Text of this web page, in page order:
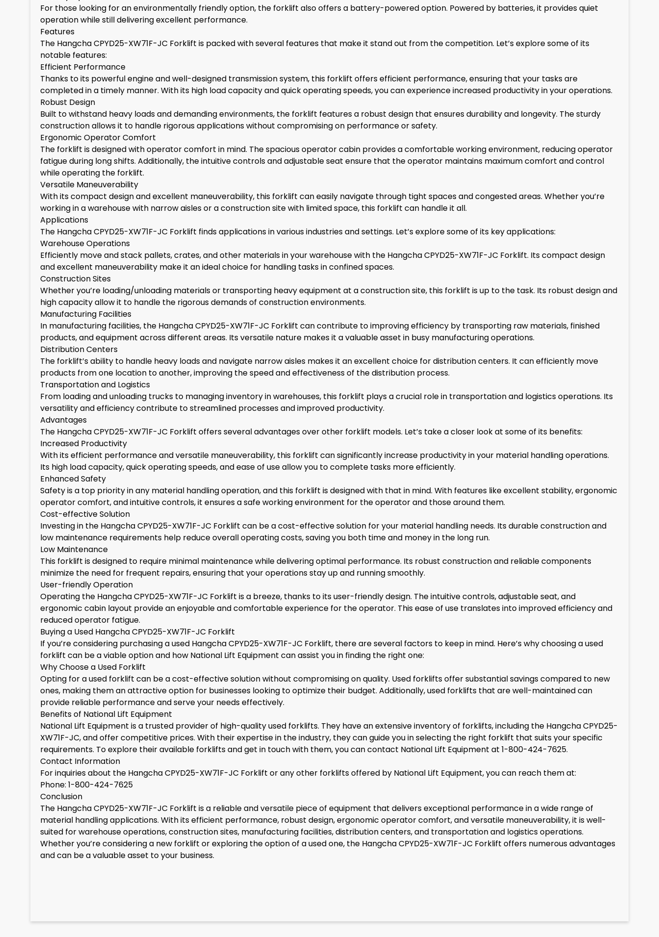
For those looking for an environmentally friendly option, the forklift also offers a battery-powered option. Powered by batteries, it provides quiet
operation while still delivering excellent performance.
Features
The Hangcha CPYD25-XW71F-JC Forklift is packed with several features that make it stand out from the competition. Let’s explore some of its
notable features:
Efficient Performance
Thanks to its powerful engine and well-designed transmission system, this forklift offers efficient performance, ensuring that your tasks are
completed in a timely manner. With its high load capacity and quick operating speeds, you can experience increased productivity in your operations.
Robust Design
Built to withstand heavy loads and demanding environments, the forklift features a robust design that ensures durability and longevity. The sturdy
construction allows it to handle rigorous applications without compromising on performance or safety.
Ergonomic Operator Comfort
The forklift is designed with operator comfort in mind. The spacious operator cabin provides a comfortable working environment, reducing operator
fatigue during long shifts. Additionally, the intuitive controls and adjustable seat ensure that the operator maintains maximum comfort and control
while operating the forklift.
Versatile Maneuverability
With its compact design and excellent maneuverability, this forklift can easily navigate through tight spaces and congested areas. Whether you’re
working in a warehouse with narrow aisles or a construction site with limited space, this forklift can handle it all.
Applications
The Hangcha CPYD25-XW71F-JC Forklift finds applications in various industries and settings. Let’s explore some of its key applications:
Warehouse Operations
Efficiently move and stack pallets, crates, and other materials in your warehouse with the Hangcha CPYD25-XW71F-JC Forklift. Its compact design
and excellent maneuverability make it an ideal choice for handling tasks in confined spaces.
Construction Sites
Whether you’re loading/unloading materials or transporting heavy equipment at a construction site, this forklift is up to the task. Its robust design and
high capacity allow it to handle the rigorous demands of construction environments.
Manufacturing Facilities
In manufacturing facilities, the Hangcha CPYD25-XW71F-JC Forklift can contribute to improving efficiency by transporting raw materials, finished
products, and equipment across different areas. Its versatile nature makes it a valuable asset in busy manufacturing operations.
Distribution Centers
The forklift’s ability to handle heavy loads and navigate narrow aisles makes it an excellent choice for distribution centers. It can efficiently move
products from one location to another, improving the speed and effectiveness of the distribution process.
Transportation and Logistics
From loading and unloading trucks to managing inventory in warehouses, this forklift plays a crucial role in transportation and logistics operations. Its
versatility and efficiency contribute to streamlined processes and improved productivity.
Advantages
The Hangcha CPYD25-XW71F-JC Forklift offers several advantages over other forklift models. Let’s take a closer look at some of its benefits:
Increased Productivity
With its efficient performance and versatile maneuverability, this forklift can significantly increase productivity in your material handling operations.
Its high load capacity, quick operating speeds, and ease of use allow you to complete tasks more efficiently.
Enhanced Safety
Safety is a top priority in any material handling operation, and this forklift is designed with that in mind. With features like excellent stability, ergonomic
operator comfort, and intuitive controls, it ensures a safe working environment for the operator and those around them.
Cost-effective Solution
Investing in the Hangcha CPYD25-XW71F-JC Forklift can be a cost-effective solution for your material handling needs. Its durable construction and
low maintenance requirements help reduce overall operating costs, saving you both time and money in the long run.
Low Maintenance
This forklift is designed to require minimal maintenance while delivering optimal performance. Its robust construction and reliable components
minimize the need for frequent repairs, ensuring that your operations stay up and running smoothly.
User-friendly Operation
Operating the Hangcha CPYD25-XW71F-JC Forklift is a breeze, thanks to its user-friendly design. The intuitive controls, adjustable seat, and
ergonomic cabin layout provide an enjoyable and comfortable experience for the operator. This ease of use translates into improved efficiency and
reduced operator fatigue.
Buying a Used Hangcha CPYD25-XW71F-JC Forklift
If you’re considering purchasing a used Hangcha CPYD25-XW71F-JC Forklift, there are several factors to keep in mind. Here’s why choosing a used
forklift can be a viable option and how National Lift Equipment can assist you in finding the right one:
Why Choose a Used Forklift
Opting for a used forklift can be a cost-effective solution without compromising on quality. Used forklifts offer substantial savings compared to new
ones, making them an attractive option for businesses looking to optimize their budget. Additionally, used forklifts that are well-maintained can
provide reliable performance and serve your needs effectively.
Benefits of National Lift Equipment
National Lift Equipment is a trusted provider of high-quality used forklifts. They have an extensive inventory of forklifts, including the Hangcha CPYD25-
XW71F-JC, and offer competitive prices. With their expertise in the industry, they can guide you in selecting the right forklift that suits your specific
requirements. To explore their available forklifts and get in touch with them, you can contact National Lift Equipment at 1-800-424-7625.
Contact Information
For inquiries about the Hangcha CPYD25-XW71F-JC Forklift or any other forklifts offered by National Lift Equipment, you can reach them at:
Phone: 1-800-424-7625
Conclusion
The Hangcha CPYD25-XW71F-JC Forklift is a reliable and versatile piece of equipment that delivers exceptional performance in a wide range of
material handling applications. With its efficient performance, robust design, ergonomic operator comfort, and versatile maneuverability, it is well-
suited for warehouse operations, construction sites, manufacturing facilities, distribution centers, and transportation and logistics operations.
Whether you’re considering a new forklift or exploring the option of a used one, the Hangcha CPYD25-XW71F-JC Forklift offers numerous advantages
and can be a valuable asset to your business.